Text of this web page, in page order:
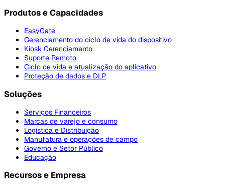
Produtos e Capacidades
EasyGate
Gerenciamento do ciclo de vida do dispositivo
Kiosk Gerenciamento
Suporte Remoto
Ciclo de vida e atualização do aplicativo
Proteção de dados e DLP
Soluções
Serviços Financeiros
Marcas de varejo e consumo
Logística e Distribuição
Manufatura e operações de campo
Governo e Setor Público
Educação
Recursos e Empresa